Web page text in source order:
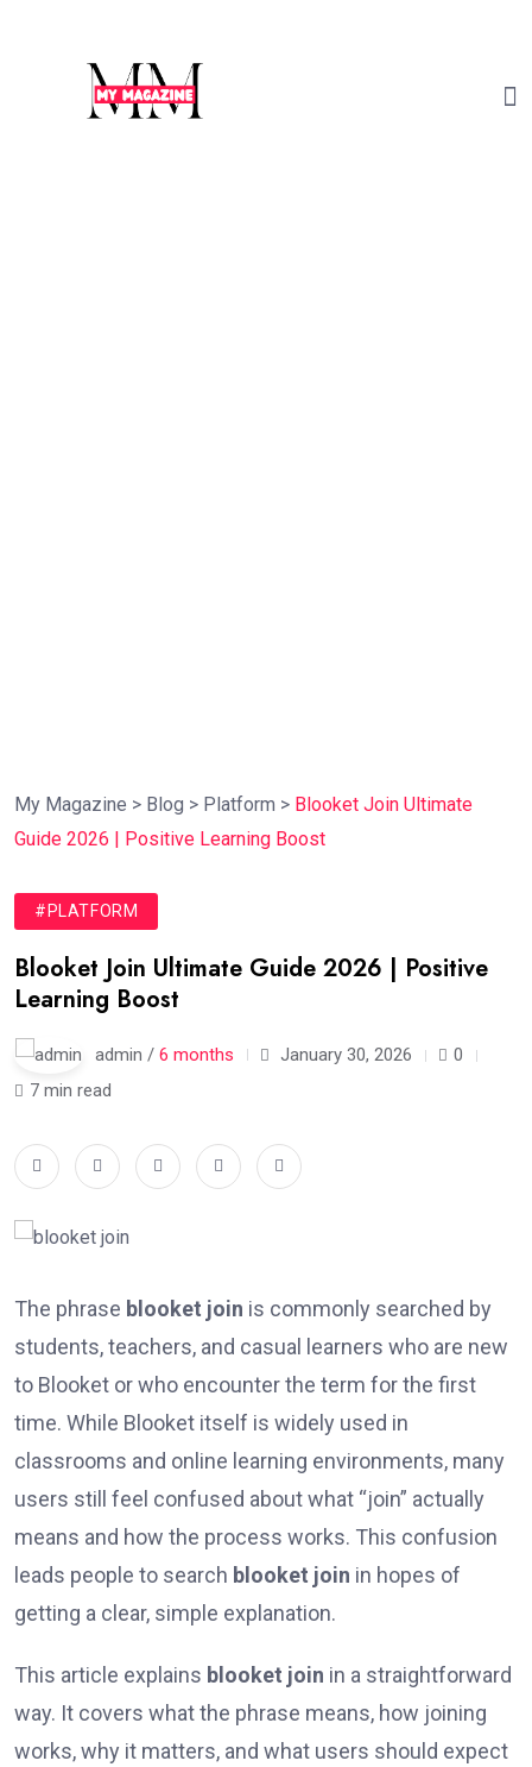
My Magazine > Blog > Platform > Blooket Join Ultimate
Guide 2026 | Positive Learning Boost
#PLATFORM
Blooket Join Ultimate Guide 2026 | Positive
Learning Boost
admin / 6 months January 30, 2026
0
7 min read
The phrase blooket join is commonly searched by
students, teachers, and casual learners who are new
to Blooket or who encounter the term for the first
time. While Blooket itself is widely used in
classrooms and online learning environments, many
users still feel confused about what “join” actually
means and how the process works. This confusion
leads people to search blooket join in hopes of
getting a clear, simple explanation.
This article explains blooket join in a straightforward
way. It covers what the phrase means, how joining
works, why it matters, and what users should expect